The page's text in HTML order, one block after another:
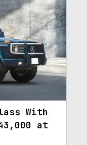
With
at